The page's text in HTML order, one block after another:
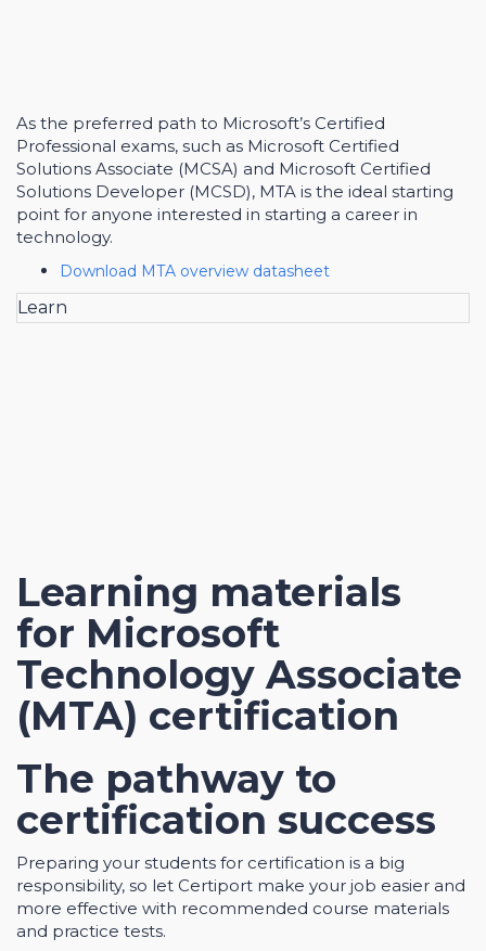
As the preferred path to Microsoft’s Certified
Professional exams, such as Microsoft Certified
Solutions Associate (MCSA) and Microsoft Certified
Solutions Developer (MCSD), MTA is the ideal starting
point for anyone interested in starting a career in
technology.
Download MTA overview datasheet
Learn
Learning materials
for Microsoft
Technology Associate
(MTA) certification
The pathway to
certification success
Preparing your students for certification is a big
responsibility, so let Certiport make your job easier and
more effective with recommended course materials
and practice tests.